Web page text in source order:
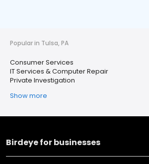
Popular in Tulsa, PA
Consumer Services
IT Services & Computer Repair
Private Investigation
Show more
Birdeye for businesses